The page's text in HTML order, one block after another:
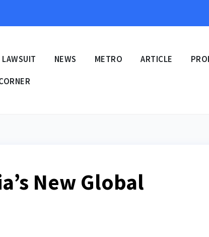
LAWSUIT NEWS METRO ARTICLE
New Global